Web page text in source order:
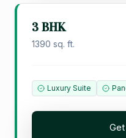
3 BHK
1390 sq. ft.
Luxury Suite